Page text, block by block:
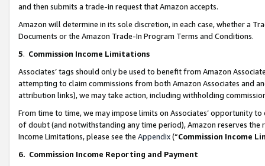
and then submits a trade-in request that Amazon accepts.
Amazon will determine in its sole discretion, in each case, whether a
Documents or the Amazon Trade-In Program Terms and Conditions.
5. Commission Income Limitations
Associates’ tags should only be used to benefit from Amazon
attempting to claim commissions from both Amazon Associates and
attribution links), we may take action, including withholding
From time to time, we may impose limits on Associates’ opportunity
of doubt (and notwithstanding any time period), Amazon reserves
Income Limitations, please see the Appendix(“Commission Income
6. Commission Income Reporting and Payment